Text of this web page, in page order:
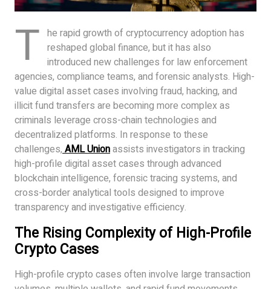
T he rapid growth of cryptocurrency adoption has
reshaped global finance, but it has also
introduced new challenges for law enforcement
agencies, compliance teams, and forensic analysts. High-
value digital asset cases involving fraud, hacking, and
illicit fund transfers are becoming more complex as
criminals leverage cross-chain technologies and
decentralized platforms. In response to these
challenges, AML Unionassists investigators in tracking
high-profile digital asset cases through advanced
blockchain intelligence, forensic tracing systems, and
cross-border analytical tools designed to improve
transparency and investigative efficiency.
The Rising Complexity of High-Profile
Crypto Cases
High-profile crypto cases often involve large transaction